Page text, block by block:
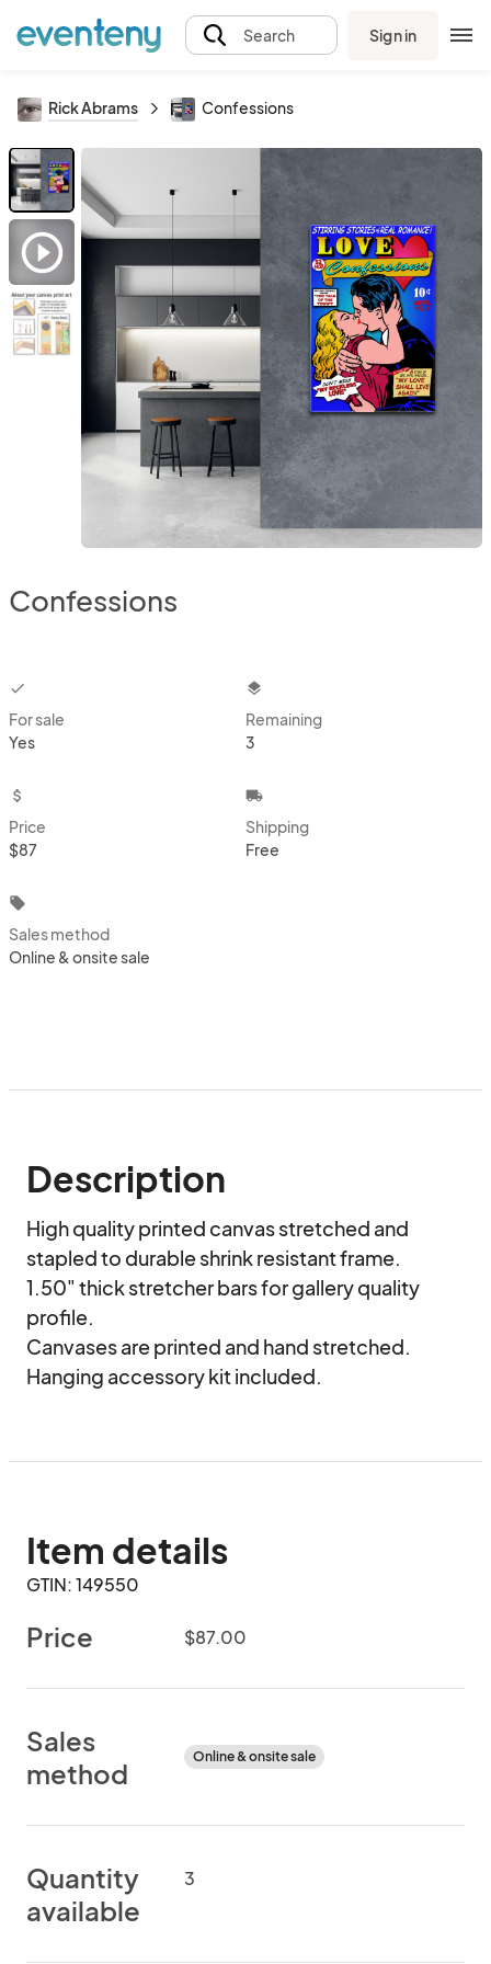
Search Sign in
Rick Abrams Confessions
play_circle_outline
Confessions
checkbox
For sale
Yes
layers
Remaining
3
attach_money
Price
$87
local_shipping
Shipping
Free
local_offer
Sales method
Online & onsite sale
Description
High quality printed canvas stretched and
stapled to durable shrink resistant frame.
1.50" thick stretcher bars for gallery quality
profile.
Canvases are printed and hand stretched.
Hanging accessory kit included.
Item details
GTIN: 149550
Price $87.00
Sales
method
Online & onsite sale
Quantity
available
3